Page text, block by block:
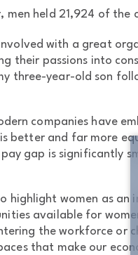
men held 21,924 of the
with a great
their passions into
three-year-old son
companies have
better and far more
gap is significantly
highlight women as
available for
the workforce or
that make our